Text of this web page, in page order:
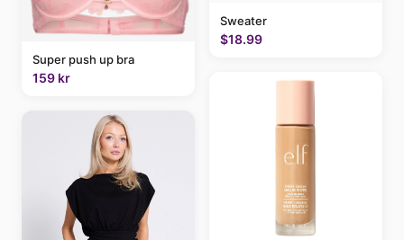
Super push up bra
159 kr
Sweater
$18.99